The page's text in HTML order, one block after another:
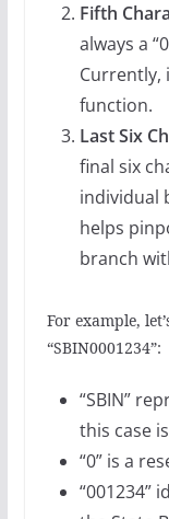
Fifth
always a
Currently,
function.
Last Six
final six
individual
helps
branch
For example,
“SBIN0001234”:
“SBIN”
this case
“0” is a
“001234”